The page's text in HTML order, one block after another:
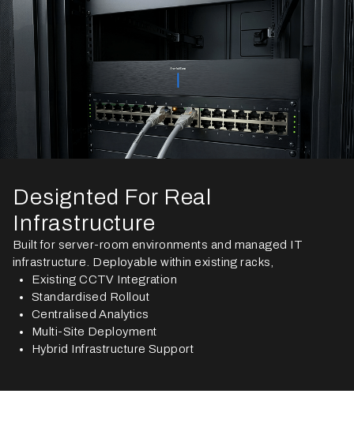
Designted For Real
Infrastructure
Built for server-room environments and managed IT
infrastructure. Deployable within existing racks,
Existing CCTV Integration
Standardised Rollout
Centralised Analytics
Multi-Site Deployment
Hybrid Infrastructure Support